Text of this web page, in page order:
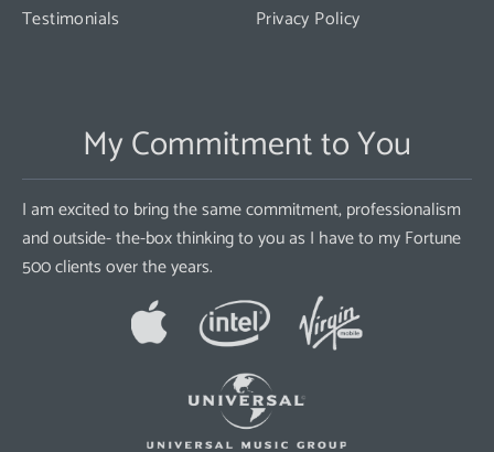
Testimonials
Privacy Policy
My Commitment to You
I am excited to bring the same commitment, professionalism
and outside- the-box thinking to you as I have to my Fortune
500 clients over the years.